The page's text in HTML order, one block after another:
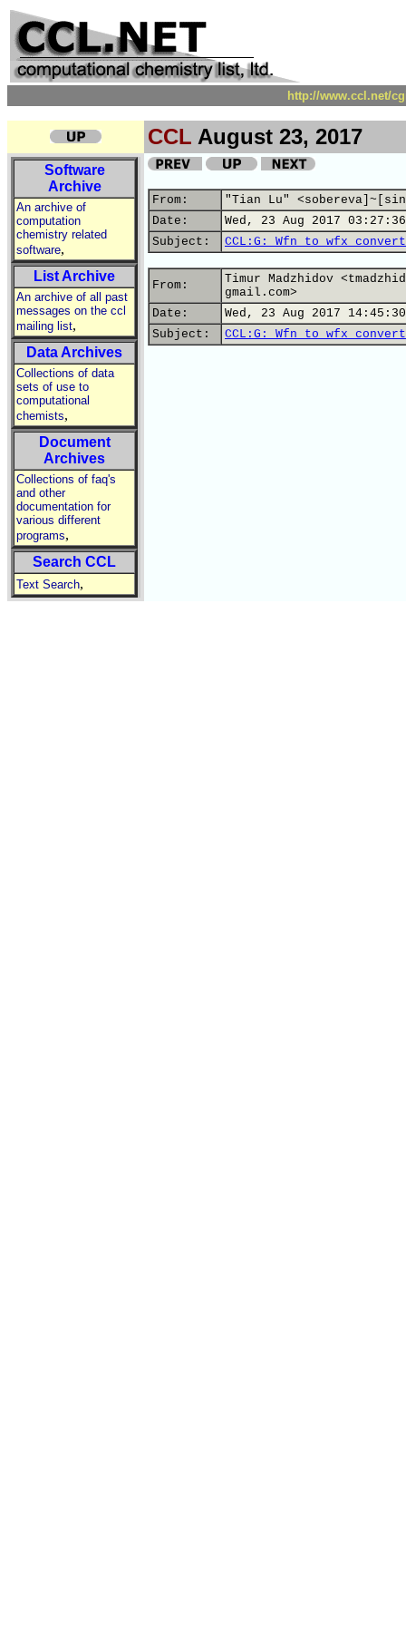
http://www.ccl.net/
CCL August 23, 2017
Software
Archive
An archive of
computation
chemistry related
software,
List Archive
An archive of all past
messages on the ccl
mailing list,
Data Archives
Collections of data
sets of use to
computational
chemists,
Document
Archives
Collections of faq's
and other
documentation for
various different
programs,
Search CCL
Text Search,
From:
"Tian Lu"
Date:
Wed, 23 Aug 2017
Subject:
CCL:G: Wfn to wfx
From:
Timur Madzhidov
gmail.com>
Date:
Wed, 23 Aug 2017
Subject:
CCL:G: Wfn to wfx